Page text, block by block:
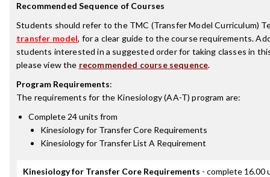
Recommended Sequence of Courses
Students should refer to the TMC (Transfer Model Curriculum)
transfer model, for a clear guide to the course requirements.
students interested in a suggested order for taking classes in
please view the recommended course sequence.
Program Requirements:
The requirements for the Kinesiology (AA-T) program are:
Complete 24 units from
Kinesiology for Transfer Core Requirements
Kinesiology for Transfer List A Requirement
Kinesiology for Transfer Core Requirements - complete 16.00